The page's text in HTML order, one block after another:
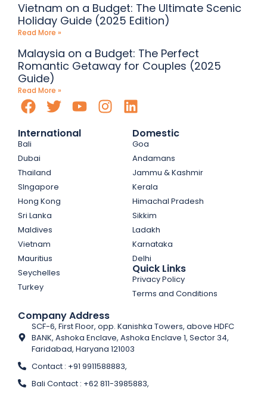
Vietnam on a Budget: The Ultimate Scenic
Holiday Guide (2025 Edition)
Read More »
Malaysia on a Budget: The Perfect
Romantic Getaway for Couples (2025
Guide)
Read More »
International
Bali
Dubai
Thailand
SIngapore
Hong Kong
Sri Lanka
Maldives
Vietnam
Mauritius
Seychelles
Turkey
Domestic
Goa
Andamans
Jammu & Kashmir
Kerala
Himachal Pradesh
Sikkim
Ladakh
Karnataka
Delhi
Quick Links
Privacy Policy
Terms and Conditions
Company Address
SCF-6, First Floor, opp. Kanishka Towers, above HDFC
BANK, Ashoka Enclave, Ashoka Enclave 1, Sector 34,
Faridabad, Haryana 121003
Contact : +91 9911588883,
Bali Contact : +62 811-3985883,